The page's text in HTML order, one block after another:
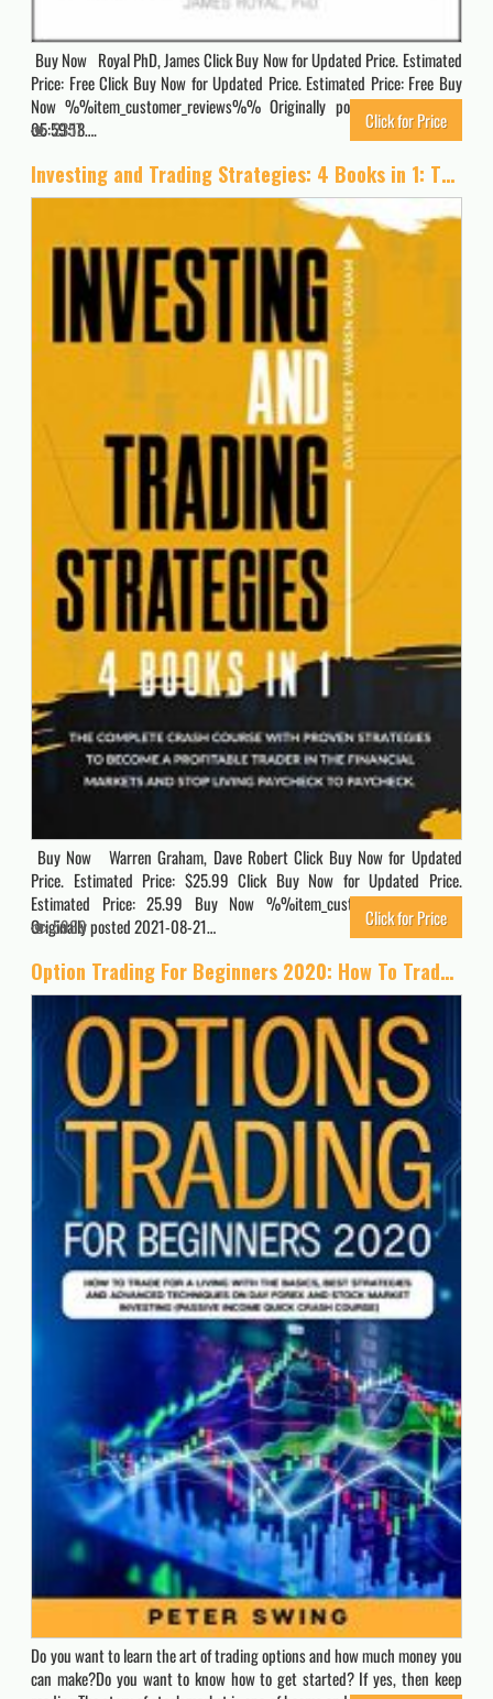
Buy Now Royal PhD, James Click Buy Now for Updated Price. Estimated
Price: Free Click Buy Now for Updated Price. Estimated Price: Free Buy
Now %%item_customer_reviews%% Originally posted 2026-04-02
05:59:18….
2357 Click for Price
Investing and Trading Strategies: 4 Books in 1: The Simplified Beginner’s Guide to Make Money with Stock Market Investing, Options Trading, Forex, … Paycheck to Paycheck. [Full Color Edition]
Buy Now Warren Graham, Dave Robert Click Buy Now for Updated
Price. Estimated Price: $25.99 Click Buy Now for Updated Price.
Estimated Price: 25.99 Buy Now %%item_customer_reviews%%
Originally posted 2021-08-21…
5969 Click for Price
Option Trading For Beginners 2020: How To Trade For a Living with the Basics, Best Strategies and Advanced Techniques on Day Forex and Stock Market Investing (Passive Income Quick Crash Course)
Do you want to learn the art of trading options and how much money you
can make?Do you want to know how to get started? If yes, then keep